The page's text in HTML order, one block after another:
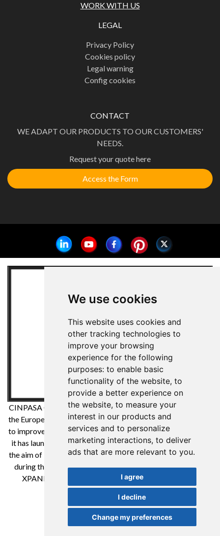
We use cookies
This website uses cookies and
other tracking technologies to
improve your browsing
experience for the following
purposes: to enable basic
functionality of the website, to
provide a better experience on
the website, to measure your
interest in our products and
services and to personalize
marketing interactions, to deliver
ads that are more relevant to you.
I agree
I decline
Change my preferences
WORK WITH US
LEGAL
Privacy Policy
Cookies policy
Legal warning
Config cookies
CONTACT
WE ADAPT OUR PRODUCTS TO OUR CUSTOMERS'
NEEDS.
Request your quote here
Access the Form
CINPASA Cintas y Pasamanería SA has been a beneficiary of
the European Regional Development Fund whose objective is
to improve the competitiveness of SMEs and thanks to which
it has launched an International Digital Marketing Plan with
the aim of improving its online positioning in foreign markets
during the year 2021. For this it has had the support of the
XPANDE DIGITAL Program of the Reus Chamber of
Commerce. A way to make Europe